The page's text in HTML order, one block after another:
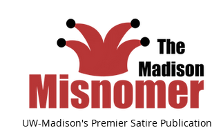
UW-Madison's Premier Satire Publication